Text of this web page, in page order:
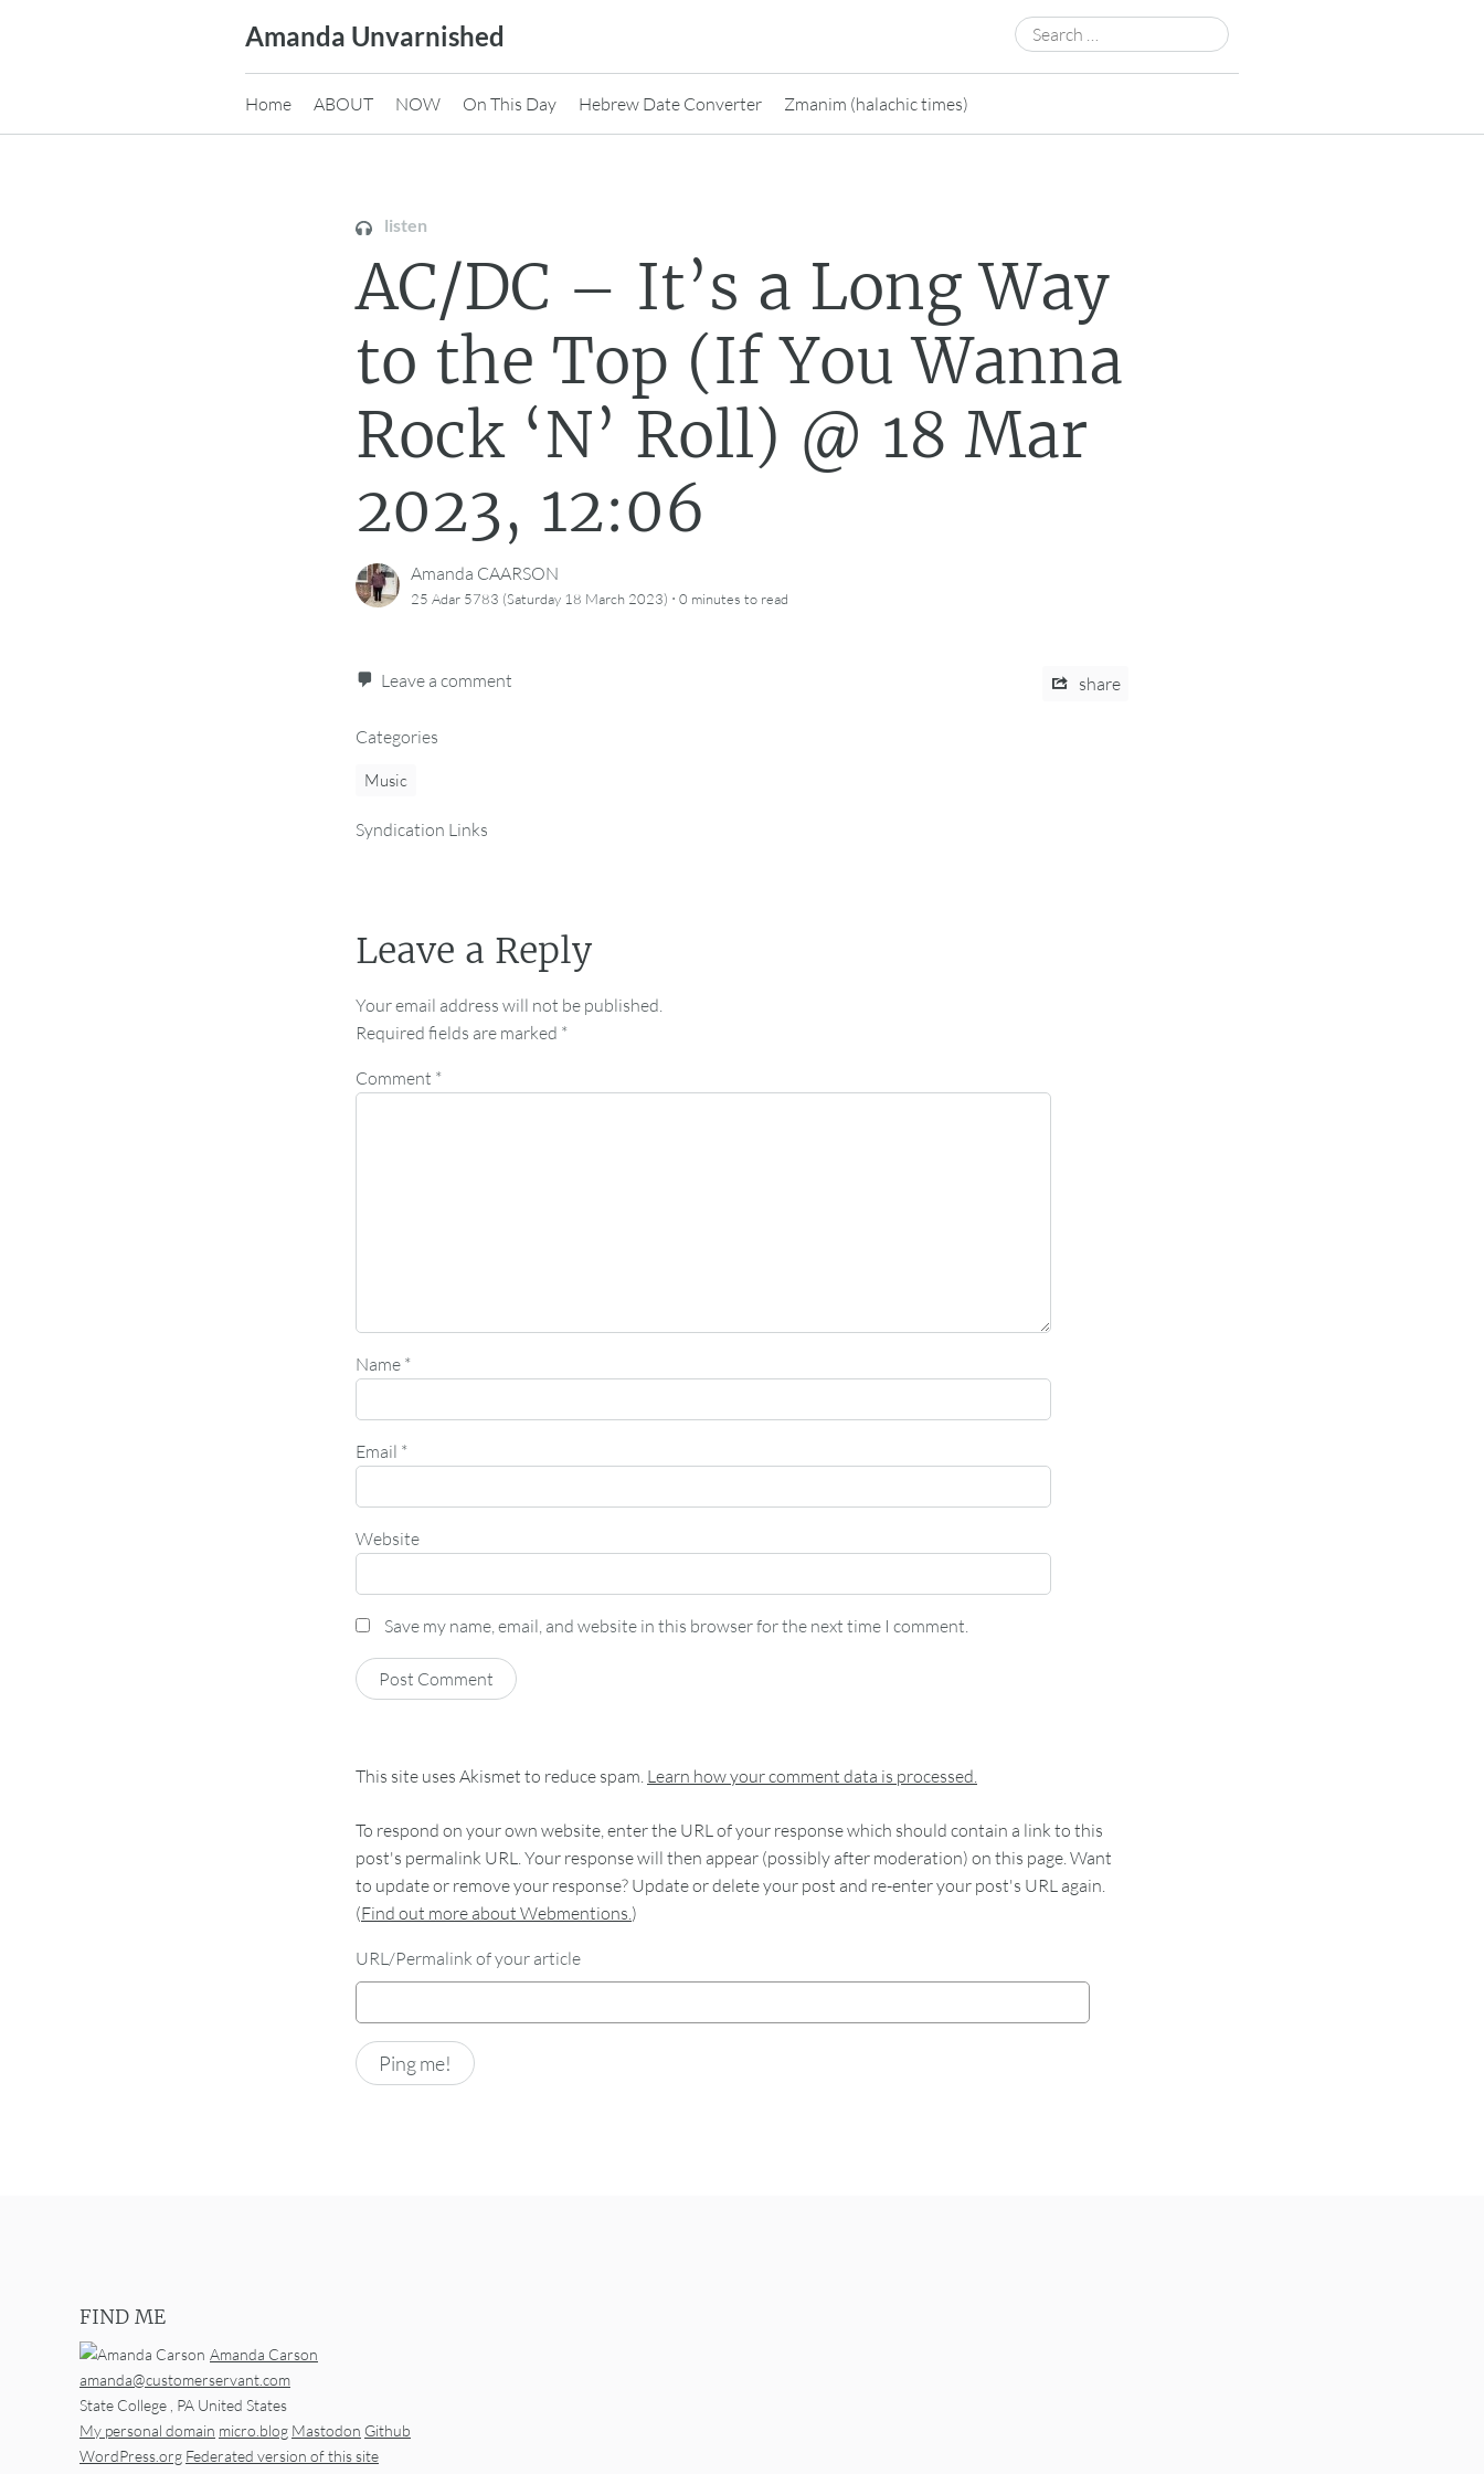
Amanda Unvarnished
Search
for:
Home ABOUT NOW On This Day Hebrew Date Converter Zmanim (halachic times)
listen
AC/DC – It’s a Long Way
to the Top (If You Wanna
Rock ‘N’ Roll) @ 18 Mar
2023, 12:06
Amanda CAARSON
25 Adar 5783 (Saturday 18 March 2023) · 0 minutes to read
Leave a comment share
Categories
Music
Syndication Links
Leave a Reply
Your email address will not be published.
Required fields are marked *
Comment *
Name *
Email *
Website
Save my name, email, and website in this browser for the next time I comment.
This site uses Akismet to reduce spam. Learn how your comment data is processed.
To respond on your own website, enter the URL of your response which should contain a link to this
post's permalink URL. Your response will then appear (possibly after moderation) on this page. Want
to update or remove your response? Update or delete your post and re-enter your post's URL again.
(Find out more about Webmentions.)
URL/Permalink of your article
FIND ME
Amanda Carson
amanda@customerservant.com
State College PA United States
My personal domain micro.blog Mastodon Github
WordPress.org Federated version of this site